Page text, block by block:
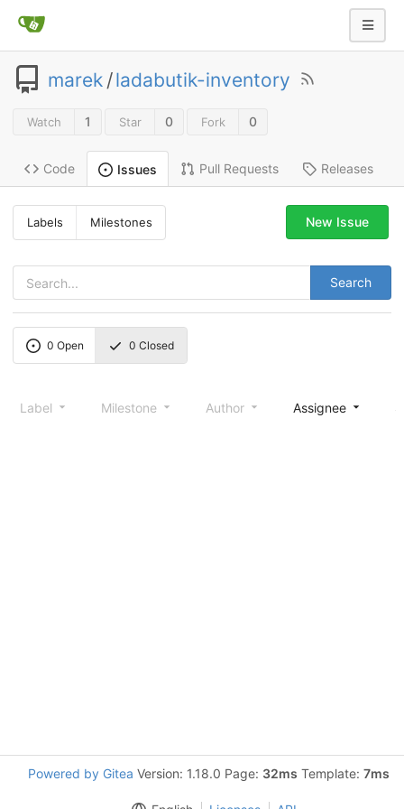
marek /ladabutik-inventory
Watch 1 Star 0 Fork 0
Code Issues Pull Requests Releases
Labels Milestones
Search
New Issue
0 Open 0 Closed
Label Milestone Author Assignee
Powered by Gitea Version: 1.18.0 Page: 32ms Template: 7ms